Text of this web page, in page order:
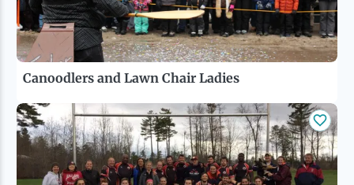
Canoodlers and Lawn Chair Ladies